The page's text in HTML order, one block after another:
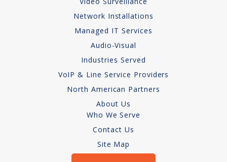
Network Installations
Managed IT Services
Audio-Visual
Industries Served
VoIP & Line Service Providers
North American Partners
About Us
Who We Serve
Contact Us
Site Map